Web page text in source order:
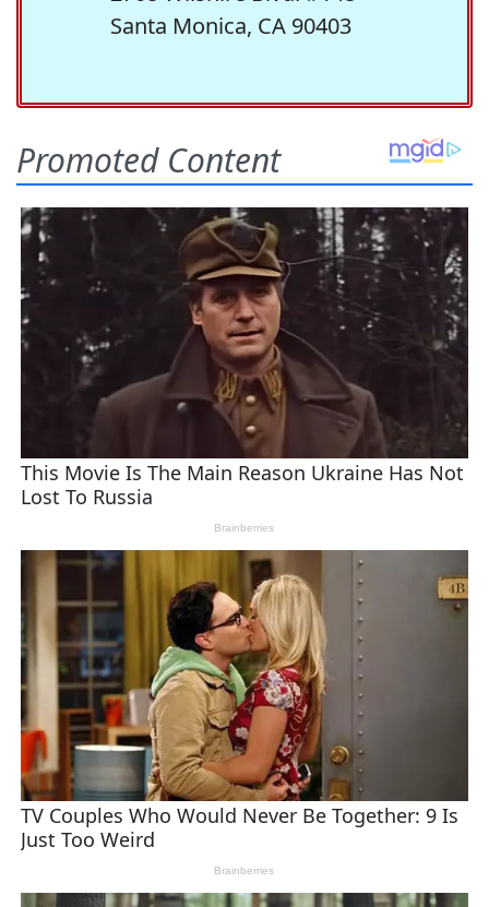
Santa Monica, CA 90403